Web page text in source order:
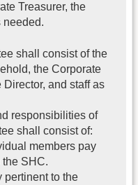
Treasurer, the
needed.
shall consist of the
the Corporate
and staff as
responsibilities of
shall consist of:
members pay
the SHC.
pertinent to the